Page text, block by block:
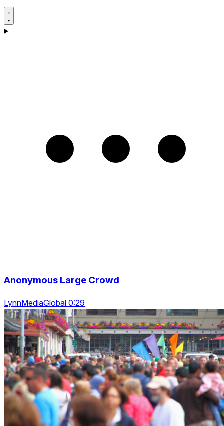
Anonymous Large Crowd
LynnMediaGlobal 0:29